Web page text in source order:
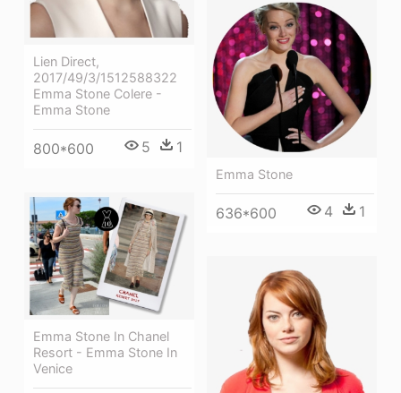
Lien Direct,
2017/49/3/1512588322
Emma Stone Colere -
Emma Stone
800*600 5 1
Emma Stone
636*600 4 1
Emma Stone In Chanel
Resort - Emma Stone In
Venice